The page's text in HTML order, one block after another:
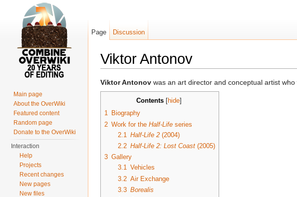
Viktor Antonov
Viktor Antonov was an art director and conceptual artist who
Contents[ hide]
1 Biography
2 Work for the Half-Life series
2.1
Half-Life 2(2004)
2.2 Half-Life 2: Lost Coast(2005)
3 Gallery
3.1 Vehicles
3.2 Air Exchange
3.3 Borealis
Page Discussion
Main page
About the OverWiki
Featured content
Random page
Donate to the OverWiki
Interaction
Help
Projects
Recent changes
New pages
New files